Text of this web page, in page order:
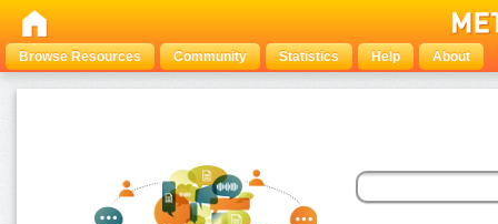
Browse Resources Community Statistics Help About